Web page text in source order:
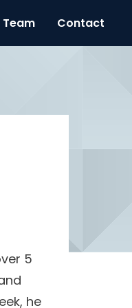
Team Contact
5
he